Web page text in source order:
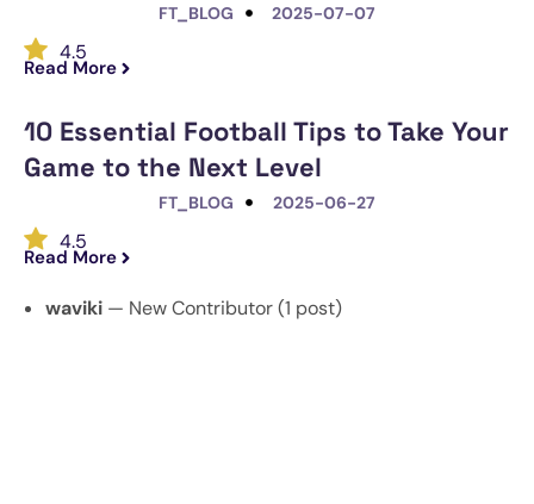
FT_BLOG 2025-07-07
4.5
Read More
FT_BLOG 2025-06-27
4.5
10 Essential Football Tips to Take Your
Game to the Next Level
Read More
waviki— New Contributor (1 post)